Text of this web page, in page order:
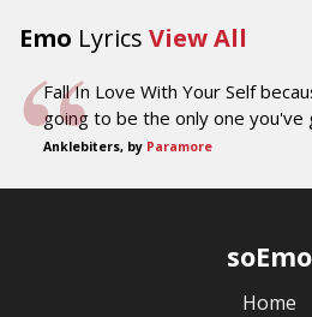
Emo Lyrics View All
Fall In Love With Your Self
going to be the only one you've
Anklebiters, by Paramore
soEmo
Home